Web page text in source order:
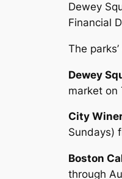
Dewey
Financial
The
Dewey
market on
City
Sundays)
Boston
through